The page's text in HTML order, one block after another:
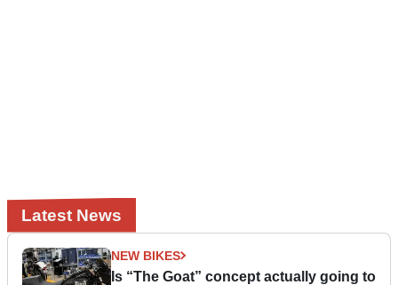
Latest News
NEW BIKES
Is “The Goat” concept actually going to